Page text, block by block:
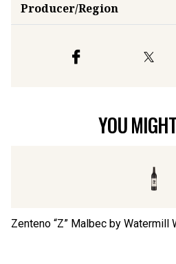
Producer/Region
YOU
Zenteno “Z” Malbec by Watermill